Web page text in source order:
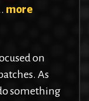
more
on
As
something